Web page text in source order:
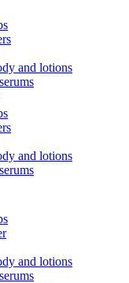
and lotions
and lotions
and lotions